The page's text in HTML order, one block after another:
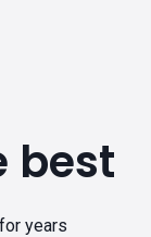
best
years